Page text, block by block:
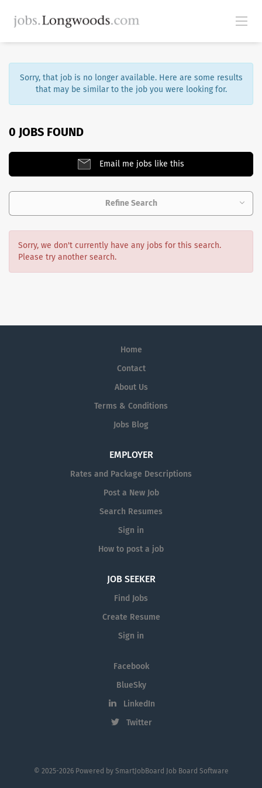
Sorry, that job is no longer available. Here are some results
that may be similar to the job you were looking for.
0 JOBS FOUND
Email me jobs like this
Refine Search
Sorry, we don't currently have any jobs for this search.
Please try another search.
Home
Contact
About Us
Terms & Conditions
Jobs Blog
EMPLOYER
Rates and Package Descriptions
Post a New Job
Search Resumes
Sign in
How to post a job
JOB SEEKER
Find Jobs
Create Resume
Sign in
Facebook
BlueSky
LinkedIn
Twitter
© 2025-2026 Powered by SmartJobBoard Job Board Software